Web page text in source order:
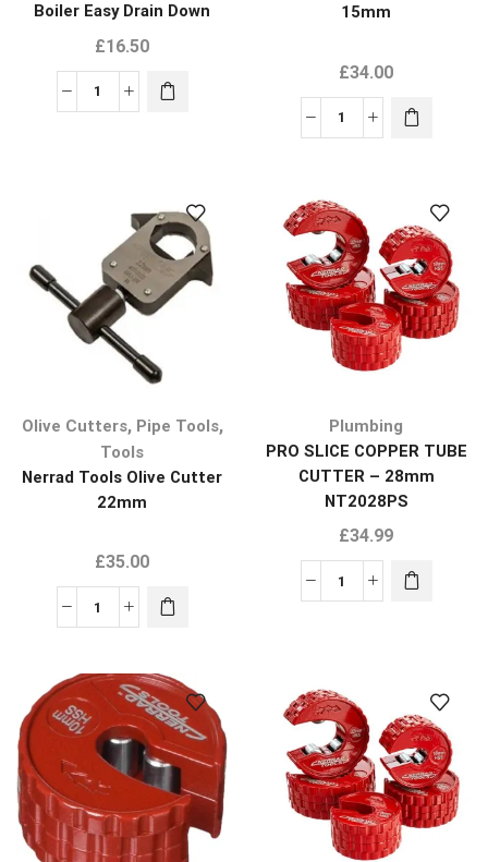
Boiler Easy Drain Down
Plumbers Tool
£16.50
15mm
£34.00
Olive Cutters, Pipe Tools,
Tools
Nerrad Tools Olive Cutter
22mm
£35.00
Plumbing
PRO SLICE COPPER TUBE
CUTTER – 28mm
NT2028PS
£34.99